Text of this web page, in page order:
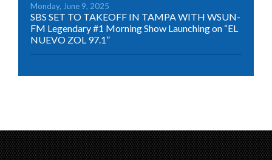
Monday, June 9, 2025
SBS SET TO TAKEOFF IN TAMPA WITH WSUN-
FM Legendary #1 Morning Show Launching on “EL
NUEVO ZOL 97.1”